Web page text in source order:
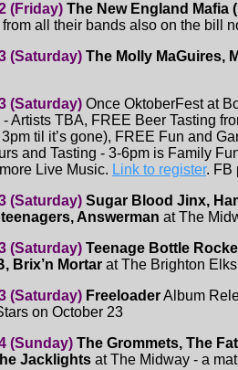
(Friday) The New England Mafia
from all their bands also on the bill
(Saturday) The Molly MaGuires,
(Saturday) Once OktoberFest at
Artists TBA, FREE Beer Tasting
til it’s gone), FREE Fun and
and Tasting - 3-6pm is Family
Live Music. Link to register. FB
(Saturday) Sugar Blood Jinx,
Answerman at The
(Saturday) Teenage Bottle
Brix’n Mortar at The Brighton
(Saturday) FreeloaderAlbum
on October 23
(Sunday) The Grommets, The
Jacklights at The Midway - a